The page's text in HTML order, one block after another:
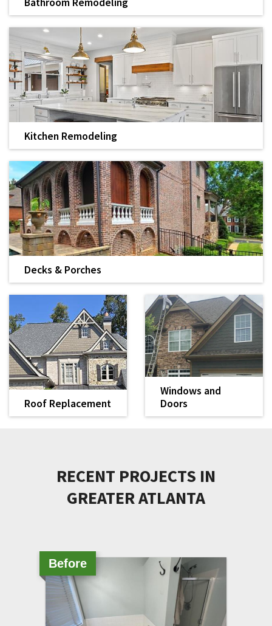
We offer complete remodeling services to transform the
layout and function of your bathroom, kitchen, and more.
LEARN MORE
Kitchen Remodeling
Add value to your home with a kitchen remodel by
Housworth Construction.
LEARN MORE
Decks & Porches
Transform your outdoor living space with a durable, well-
built deck
LEARN MORE
Roof Replacement
When it's time for a
installation.
Windows and
Doors
We install high-quality
RECENT PROJECTS IN
GREATER ATLANTA
Before